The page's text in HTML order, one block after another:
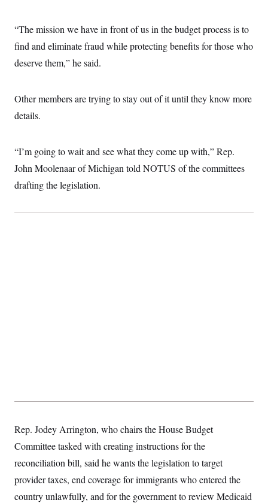
“The mission we have in front of us in the budget process is to
find and eliminate fraud while protecting benefits for those who
deserve them,” he said.
Other members are trying to stay out of it until they know more
details.
“I’m going to wait and see what they come up with,” Rep.
John Moolenaar of Michigan told NOTUS of the committees
drafting the legislation.
Rep. Jodey Arrington, who chairs the House Budget
Committee tasked with creating instructions for the
reconciliation bill, said he wants the legislation to target
provider taxes, end coverage for immigrants who entered the
country unlawfully, and for the government to review Medicaid